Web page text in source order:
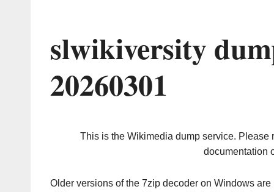
slwikiversity
20260301
This is the Wikimedia dump service. Please
documentation
Older versions of the 7zip decoder on Windows